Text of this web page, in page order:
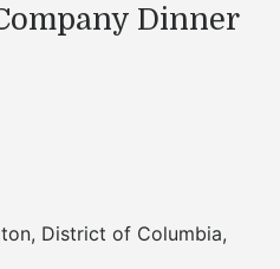
Dinner
, District of Columbia,